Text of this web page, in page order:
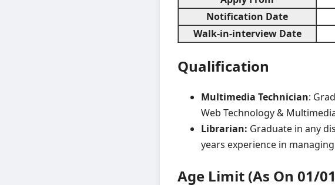
Notification Date
Walk-in-interview Date
Qualification
Multimedia Technician:
Web Technology &
Librarian: Graduate in any
years experience in
Age Limit (As On 01/